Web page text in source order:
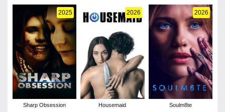
2025
Sharp Obsession
2026
Housemaid
2026
Soulm8te